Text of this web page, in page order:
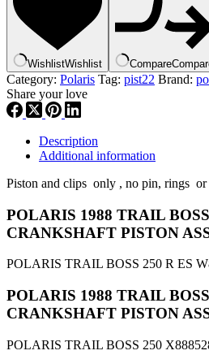
3083901
23421-
20
,
p22
quantity
WishlistWishlist Compare
Category: Polaris Tag: pist22 Brand:
Share your love
Description
Additional information
Piston and clips only , no pin, rings or
POLARIS 1988 TRAIL
CRANKSHAFT PISTON
POLARIS TRAIL BOSS 250 R ES
POLARIS 1988 TRAIL
CRANKSHAFT PISTON
POLARIS TRAIL BOSS 250